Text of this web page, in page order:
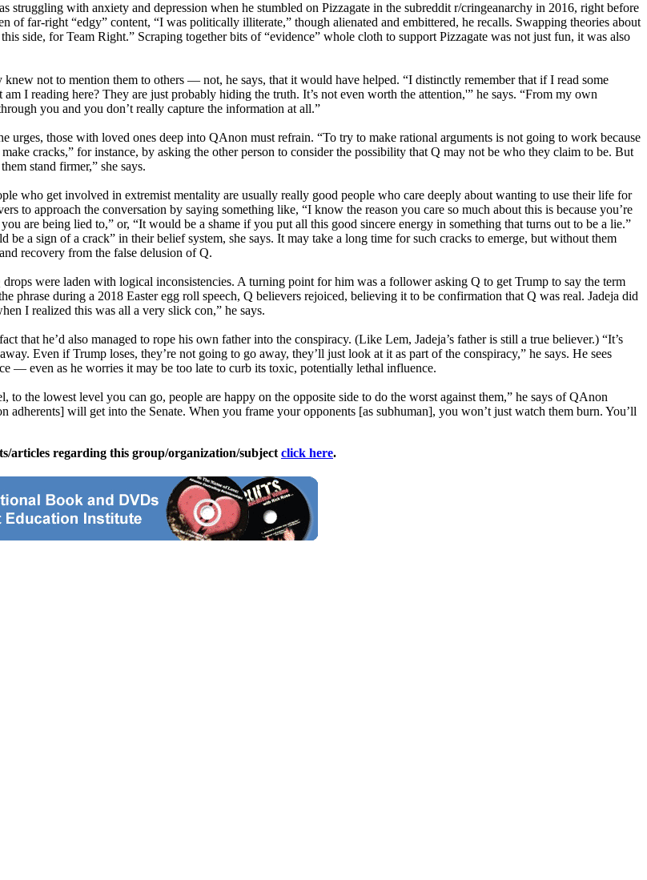
with anxiety and depression when he stumbled on Pizzagate in the subreddit r/cringeanarchy in 2016, right before
of far-right “edgy” content, “I was politically illiterate,” though alienated and embittered, he recalls. Swapping theories about
side, for Team Right.” Scraping together bits of “evidence” whole cloth to support Pizzagate was not just fun, it was also
not to mention them to others — not, he says, that it would have helped. “I distinctly remember that if I read some
I reading here? They are just probably hiding the truth. It’s not even worth the attention,'” he says. “From my own
you and you don’t really capture the information at all.”
urges, those with loved ones deep into QAnon must refrain. “To try to make rational arguments is not going to work because
cracks,” for instance, by asking the other person to consider the possibility that Q may not be who they claim to be. But
stand firmer,” she says.
who get involved in extremist mentality are usually really good people who care deeply about wanting to use their life for
to approach the conversation by saying something like, “I know the reason you care so much about this is because you’re
are being lied to,” or, “It would be a shame if you put all this good sincere energy in something that turns out to be a lie.”
a sign of a crack” in their belief system, she says. It may take a long time for such cracks to emerge, but without them
recovery from the false delusion of Q.
were laden with logical inconsistencies. A turning point for him was a follower asking Q to get Trump to say the term
phrase during a 2018 Easter egg roll speech, Q believers rejoiced, believing it to be confirmation that Q was real. Jadeja did
I realized this was all a very slick con,” he says.
he’d also managed to rope his own father into the conspiracy. (Like Lem, Jadeja’s father is still a true believer.) “It’s
Even if Trump loses, they’re not going to go away, they’ll just look at it as part of the conspiracy,” he says. He sees
— even as he worries it may be too late to curb its toxic, potentially lethal influence.
the lowest level you can go, people are happy on the opposite side to do the worst against them,” he says of QAnon
adherents] will get into the Senate. When you frame your opponents [as subhuman], you won’t just watch them burn. You’ll
articles regarding this group/organization/subject click here.